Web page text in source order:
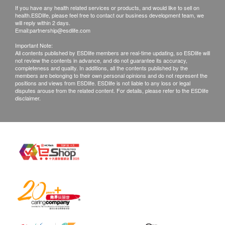
What is Faecal occult blood?
Faecal occult blood is the presence in the faeces
(stool) of blood that is not clearly visible to the naked
eye. Occult blood may be the consequence of gastro-
intestinal disorders such as ulcers, polyps, colitis,
diverticulitis, rhagades, haemorrhoids or cancer. The
signs of these lesions are often silent in the first
phases, so searching for occult blood in the stool is
system at an early stage.
Large bowel is the lower part of the digestive system,
consisting the colon and rectum. Sometimes,
abnormal cells will emerge on the bowel wall,
with good conditions for return or exchange.
Products that has been worn, used, or altered will
not be accepted for return or exchange.
If any other defective or missing item is found,
customers are required to keep the original receipt
and contact Intuitive Technology Limited
Customer Service Department via the below
channels within 3 days from the date of delivery.
If you have any health related services or products, and would like to sell on
health.ESDlife, please feel free to contact our business development team, we
will reply within 2 days.
Email:partnership@esdlife.com
Important Note:
All contents published by ESDlife members are real-time updating, so ESDlife will
not review the contents in advance, and do not guarantee its accuracy,
completeness and quality. In additions, all the contents published by the
members are belonging to their own personal opinions and do not represent the
positions and views from ESDlife. ESDlife is not liable to any loss or legal
disputes arouse from the related content. For details, please refer to the ESDlife
disclaimer.